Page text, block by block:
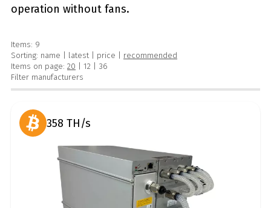
operation without fans.
Items: 9
Sorting: name latest price
recommended
Items on page: 20 12
36
Filter manufacturers
358 TH/s